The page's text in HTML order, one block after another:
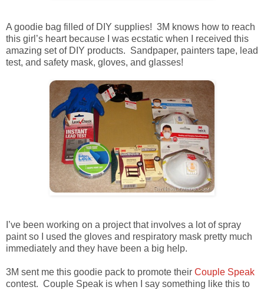
A goodie bag filled of DIY supplies! 3M knows how to reach
this girl’s heart because I was ecstatic when I received this
amazing set of DIY products. Sandpaper, painters tape, lead
test, and safety mask, gloves, and glasses!
I’ve been working on a project that involves a lot of spray
paint so I used the gloves and respiratory mask pretty much
immediately and they have been a big help.
3M sent me this goodie pack to promote their Couple Speak
contest. Couple Speak is when I say something like this to